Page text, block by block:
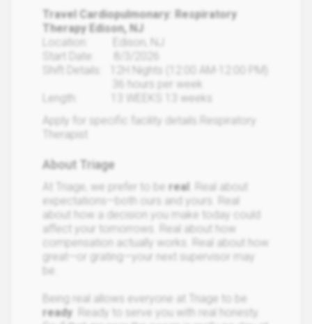
Travel Cardiopulmonary: Respiratory
Therapy Edison, NJ
Location: Edison, NJ
Start Date: 8/3/2026
Shift Details: 12H Nights (12:00 AM-12:00 PM)
36 hours per week
Length: 13 WEEKS 13 weeks
Apply for specific facility details.Respiratory
Therapist
About Triage
At Triage, we prefer to be real . Real about
expectations—both ours and yours. Real
about how a decision you make today could
affect your tomorrows. Real about how
compensation actually works. Real about how
great—or grating—your next supervisor may
be.
Being real allows everyone at Triage to be
ready . Ready to serve you with real honesty.